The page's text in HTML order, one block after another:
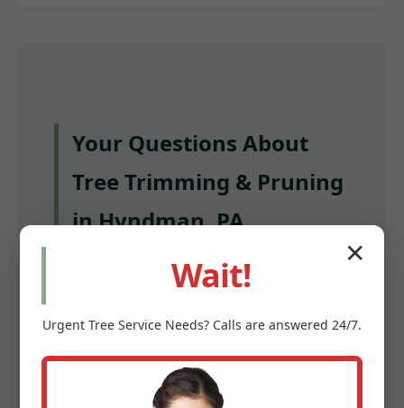
Your Questions About
Tree Trimming & Pruning
in Hyndman, PA,
Answered
trimmed in Hyndman?
A: Most mature trees benefit from pruning
every 3 to 5 years. Young trees and fruit
✕
Wait!
Urgent Tree Service Needs? Calls are answered 24/7.